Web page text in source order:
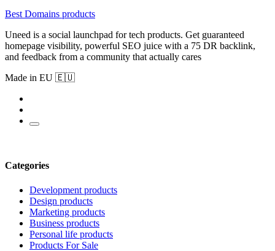
Best Domains products
Uneed is a social launchpad for tech products. Get guaranteed
homepage visibility, powerful SEO juice with a 75 DR backlink,
and feedback from a community that actually cares
Made in EU 🇪🇺
Categories
Development products
Design products
Marketing products
Business products
Personal life products
Products For Sale